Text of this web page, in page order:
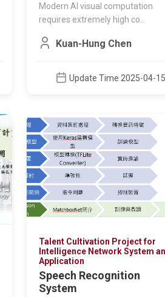
Modern AI visual computation
requires extremely high co..
Kuan-Hung Chen
Update Time 2025-04-15
Talent Cultivation Project for
Intelligence Network System
Application
Speech Recognition
System
MOE TALENT
PROJECT FOR
微環形調制器 鍺
This course focuses
林銘偉
Update Time